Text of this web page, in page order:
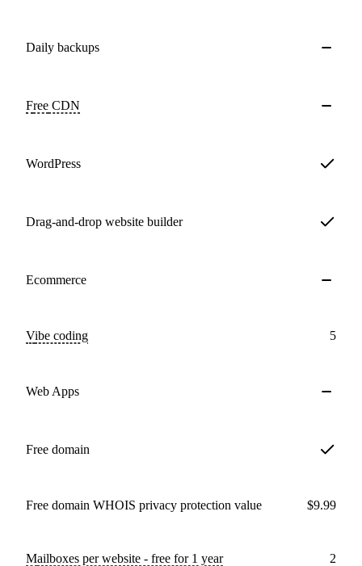
Daily backups
Free CDN
WordPress
Drag-and-drop website builder
Ecommerce
Vibe coding 5
Web Apps
Free domain
Free domain WHOIS privacy protection value $9.99
Mailboxes per website - free for 1 year 2